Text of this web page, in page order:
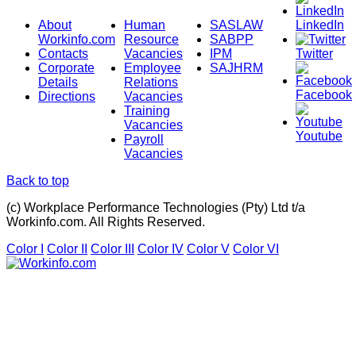
About
Workinfo.com
Contacts
Corporate
Details
Directions
Human
Resource
Vacancies
Employee
Relations
Vacancies
Training
Vacancies
Payroll
Vacancies
SASLAW
SABPP
IPM
SAJHRM
LinkedIn
Twitter
Facebook
Youtube
Back to top
(c) Workplace Performance Technologies (Pty) Ltd t/a
Workinfo.com. All Rights Reserved.
Color I
Color II Color III Color IV Color V Color VI